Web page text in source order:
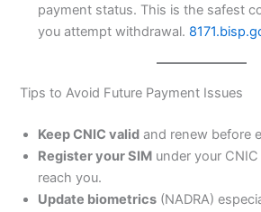
payment status. This is the safest
you attempt withdrawal.
Tips to Avoid Future Payment Issues
Keep CNIC valid and renew before
Register your SIM under your
reach you.
Update biometrics (NADRA)